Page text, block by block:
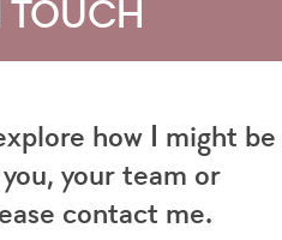
TOUCH
how I might be
your team or
contact me.